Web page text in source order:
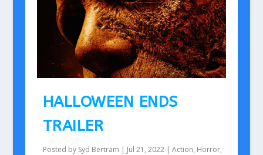
HALLOWEEN ENDS
TRAILER
Posted by Syd Bertram | Jul 21, 2022| Action, Horror,